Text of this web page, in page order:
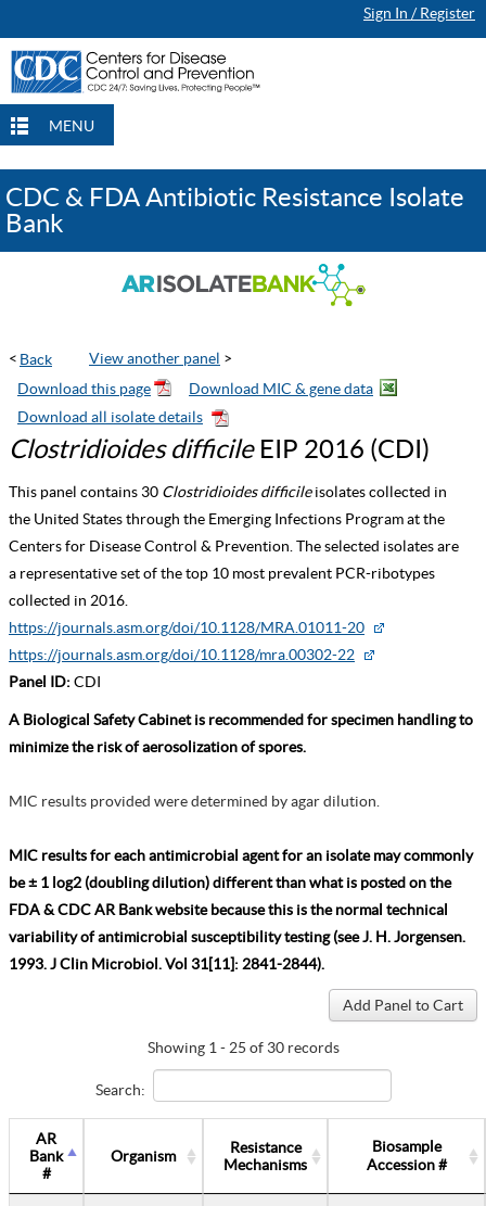
Sign In / Register
MENU
CDC & FDA Antibiotic Resistance Isolate
Bank
< View another panel >
Clostridioides difficile EIP 2016 (CDI)
This panel contains 30 Clostridioides difficileisolates collected in
the United States through the Emerging Infections Program at the
Centers for Disease Control & Prevention. The selected isolates are
a representative set of the top 10 most prevalent PCR-ribotypes
collected in 2016.
https://journals.asm.org/doi/10.1128/MRA.01011-20
https://journals.asm.org/doi/10.1128/mra.00302-22
Panel ID: CDI
A Biological Safety Cabinet is recommended for specimen handling to
minimize the risk of aerosolization of spores.
MIC results provided were determined by agar dilution.
MIC results for each antimicrobial agent for an isolate may commonly
be ± 1 log2 (doubling dilution) different than what is posted on the
FDA & CDC AR Bank website because this is the normal technical
variability of antimicrobial susceptibility testing (see J. H. Jorgensen.
1993. J Clin Microbiol. Vol 31[11]: 2841-2844).
Showing 1 - 25 of 30 records
Search:
AR
Bank
#
Organism
Resistance
Mechanisms
Biosample
Accession #